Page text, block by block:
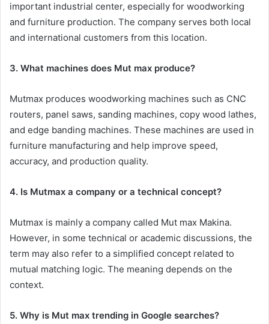
important industrial center, especially for woodworking
and furniture production. The company serves both local
and international customers from this location.
3. What machines does Mut max produce?
Mutmax produces woodworking machines such as CNC
routers, panel saws, sanding machines, copy wood lathes,
and edge banding machines. These machines are used in
furniture manufacturing and help improve speed,
accuracy, and production quality.
4. Is Mutmax a company or a technical concept?
Mutmax is mainly a company called Mut max Makina.
However, in some technical or academic discussions, the
term may also refer to a simplified concept related to
mutual matching logic. The meaning depends on the
context.
5. Why is Mut max trending in Google searches?